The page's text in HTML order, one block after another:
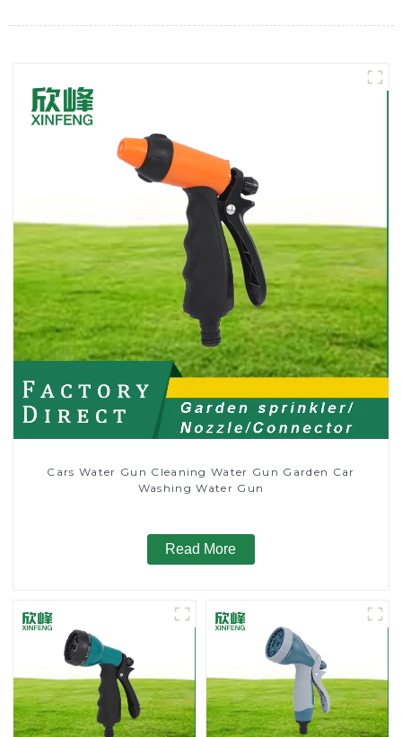
Cars Water Gun Cleaning Water Gun Garden Car
Washing Water Gun
Read More